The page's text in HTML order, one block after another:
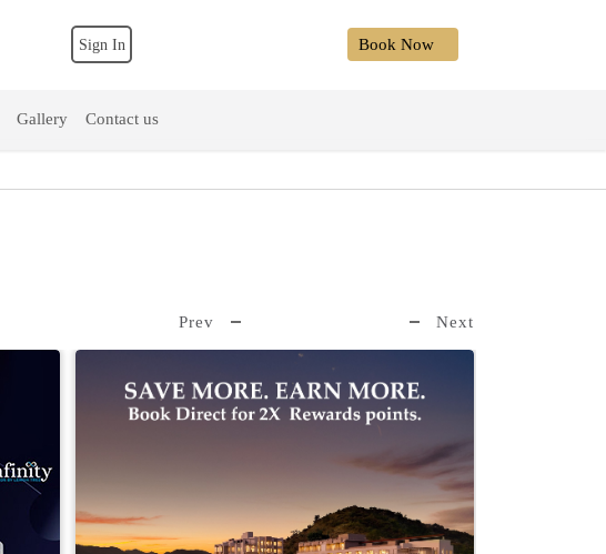
Sign In Book Now
Gallery Contact us
Prev Next